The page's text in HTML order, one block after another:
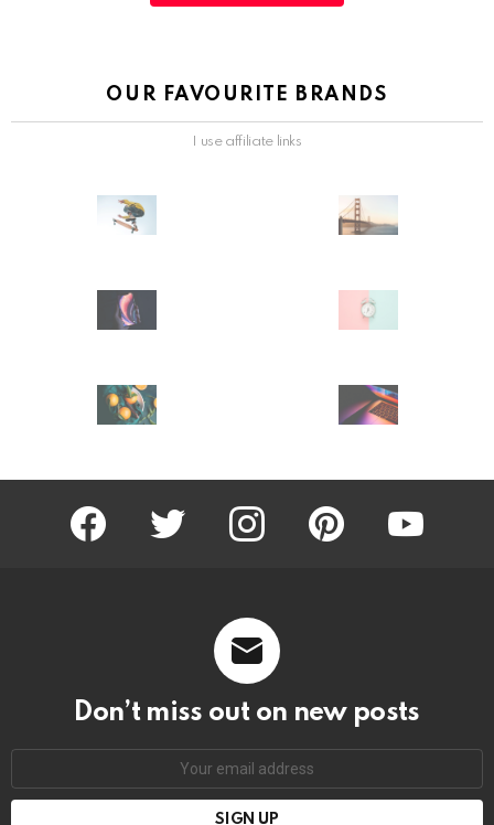
OUR FAVOURITE BRANDS
I use affiliate links
facebook twitter instagram pinterest youtube
Don’t miss out on new posts